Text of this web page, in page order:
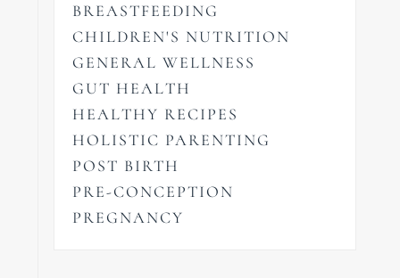
BREASTFEEDING
CHILDREN'S NUTRITION
GENERAL WELLNESS
GUT HEALTH
HEALTHY RECIPES
HOLISTIC PARENTING
POST BIRTH
PRE-CONCEPTION
PREGNANCY